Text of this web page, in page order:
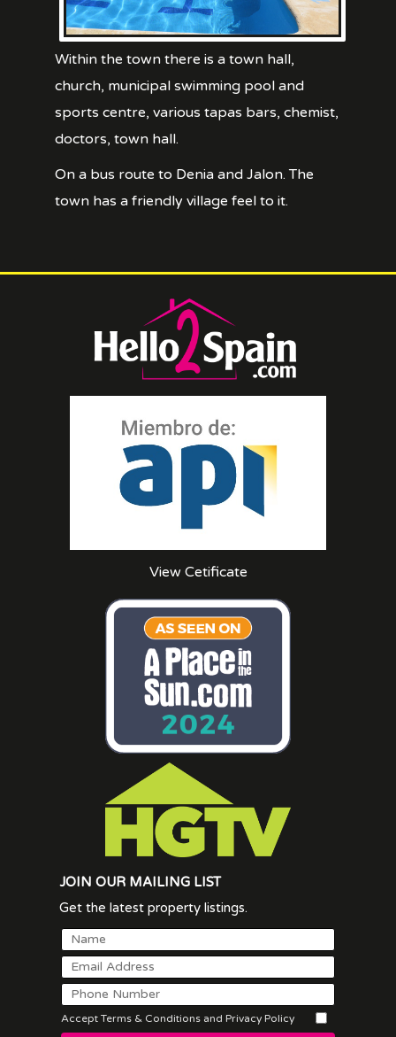
Within the town there is a town hall,
church, municipal swimming pool and
sports centre, various tapas bars, chemist,
doctors, town hall.
On a bus route to Denia and Jalon. The
town has a friendly village feel to it.
View Cetificate
JOIN OUR MAILING LIST
Get the latest property listings.
Accept Terms & Conditions and Privacy Policy